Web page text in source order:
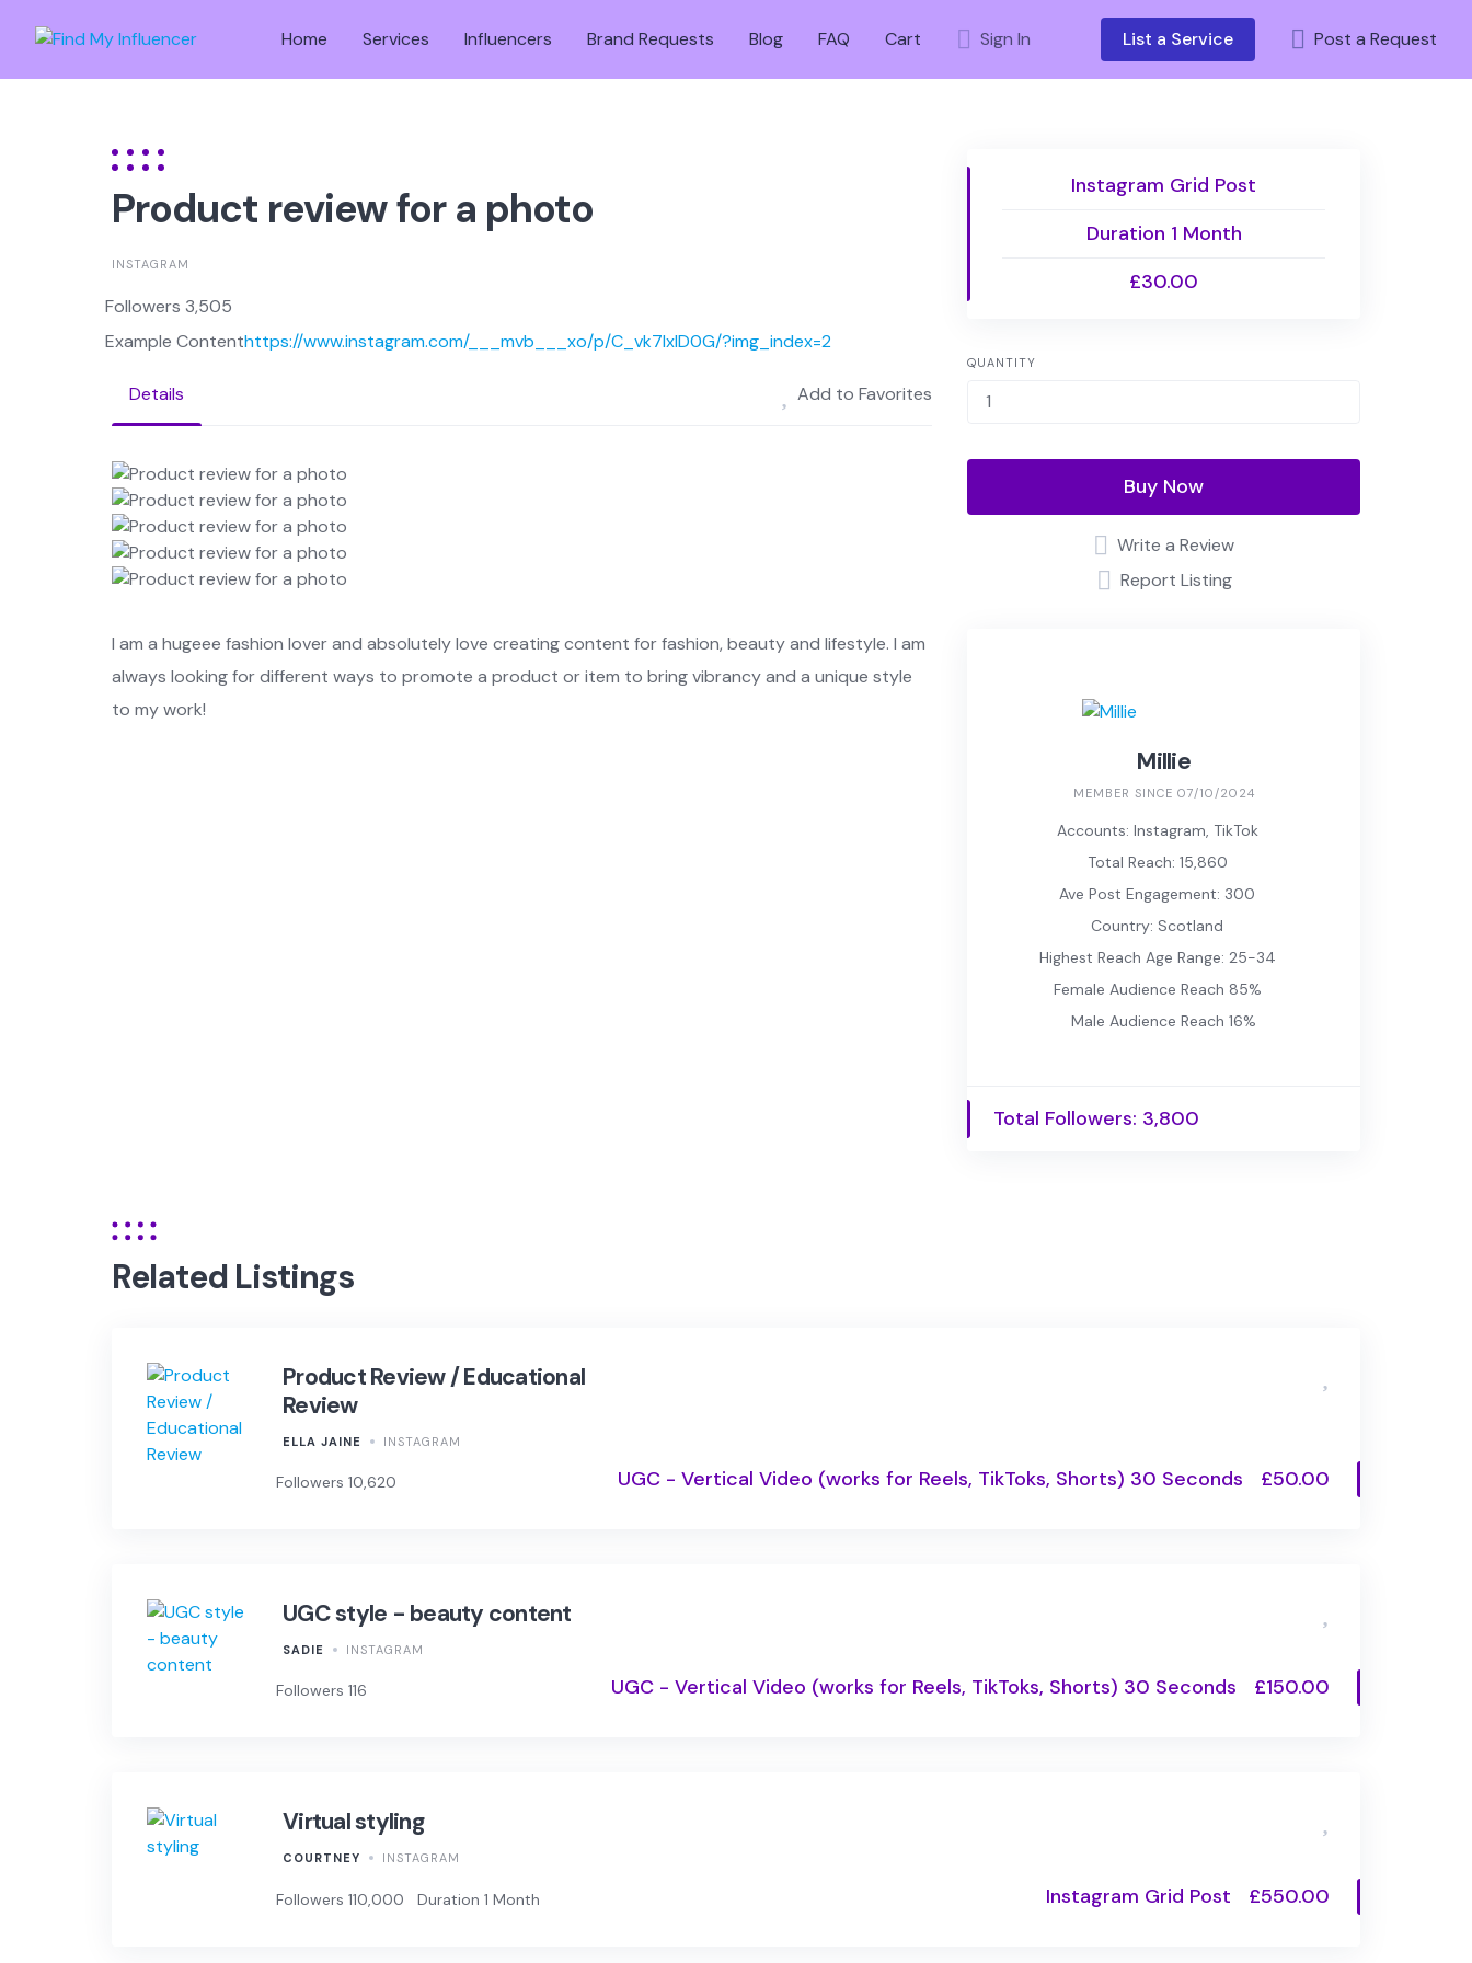
Home Services Influencers Brand Requests Blog FAQ Cart Sign In List a Service Post a Request
Product review for a photo
INSTAGRAM
Followers 3,505
Example Contenthttps://www.instagram.com/___mvb___xo/p/C_vk7lxID0G/?img_index=2
Details Add to Favorites
I am a hugeee fashion lover and absolutely love creating content for fashion, beauty and lifestyle. I am
always looking for different ways to promote a product or item to bring vibrancy and a unique style
to my work!
Instagram Grid Post
Duration 1 Month
£30.00
QUANTITY
Buy Now
Write a Review
Report Listing
Millie
MEMBER SINCE 07/10/2024
Accounts: Instagram, TikTok
Total Reach: 15,860
Ave Post Engagement: 300
Country: Scotland
Highest Reach Age Range: 25-34
Female Audience Reach 85%
Male Audience Reach 16%
Total Followers: 3,800
Related Listings
Product Review / Educational
Review
ELLA JAINE INSTAGRAM
Followers 10,620 UGC - Vertical Video (works for Reels, TikToks, Shorts) 30 Seconds £50.00
UGC style - beauty content
SADIE INSTAGRAM
Followers 116 UGC - Vertical Video (works for Reels, TikToks, Shorts) 30 Seconds £150.00
Virtual styling
COURTNEY INSTAGRAM
Followers 110,000 Duration 1 Month Instagram Grid Post £550.00